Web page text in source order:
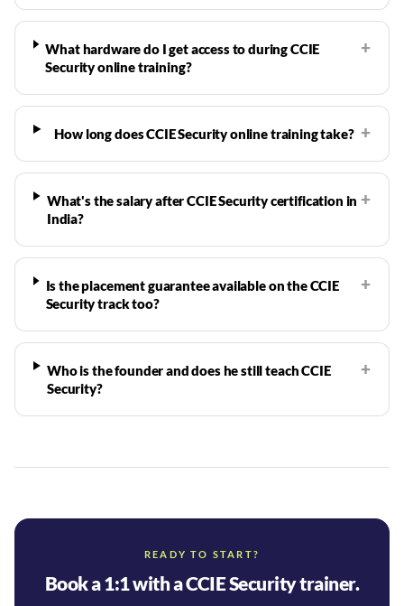
What hardware do I get access to during CCIE
Security online training?
+
How long does CCIE Security online training take? +
What's the salary after CCIE Security certification in
India?
+
Is the placement guarantee available on the CCIE
Security track too?
+
Who is the founder and does he still teach CCIE
Security?
+
READY TO START?
Book a 1:1 with a CCIE Security trainer.